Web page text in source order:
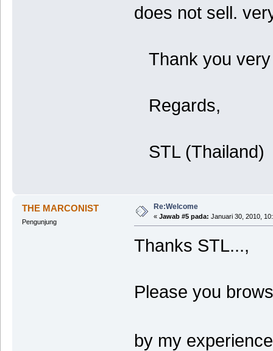
does not sell.
Thank you
Regards,
STL (Thailand)
THE MARCONIST
Pengunjung
Re:Welcome
« Jawab #5 pada: Januari 30, 2010,
Thanks STL...,
Please you
by my